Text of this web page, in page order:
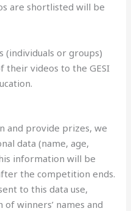
are shortlisted will be
(individuals or groups)
videos to the GESI
and provide prizes, we
data (name, age,
information will be
the competition ends.
to this data use,
winners’ names and